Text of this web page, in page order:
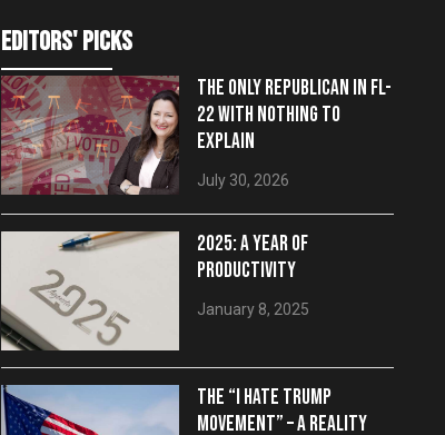
editors' picks
THE ONLY REPUBLICAN IN FL-
22 WITH NOTHING TO
EXPLAIN
July 30, 2026
2025: A YEAR OF
PRODUCTIVITY
January 8, 2025
THE “I HATE TRUMP
MOVEMENT” – A REALITY